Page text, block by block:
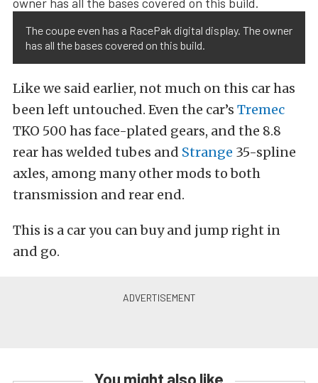
The coupe even has a RacePak digital display. The owner
has all the bases covered on this build.
Like we said earlier, not much on this car has
been left untouched. Even the car’s Tremec
TKO 500 has face-plated gears, and the 8.8
rear has welded tubes and Strange 35-spline
axles, among many other mods to both
transmission and rear end.
This is a car you can buy and jump right in
and go.
You might also like